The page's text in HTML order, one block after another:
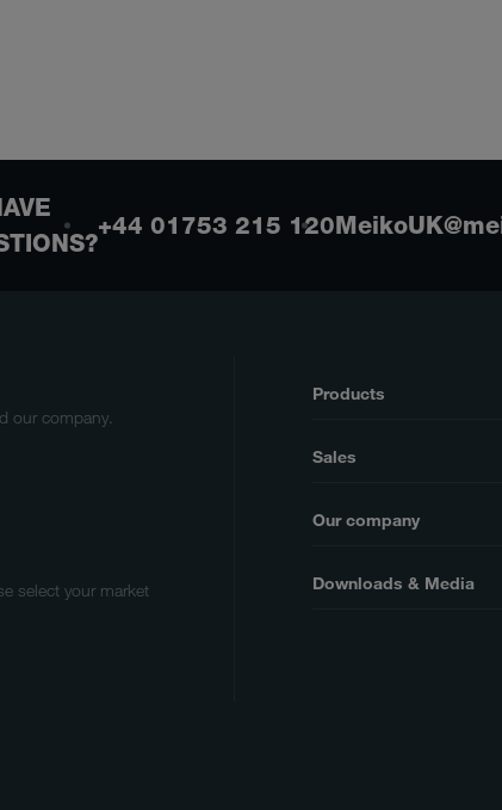
+44 01753 215 120
our company.
select your market
Products
Sales
Our company
Downloads & Media